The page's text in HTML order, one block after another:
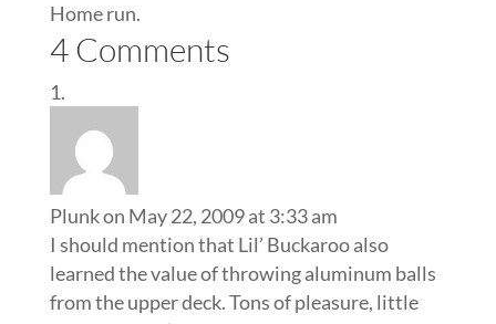
Home run.
4 Comments
Plunkon May 22, 2009 at 3:33 am
I should mention that Lil’ Buckaroo also
learned the value of throwing aluminum balls
from the upper deck. Tons of pleasure, little